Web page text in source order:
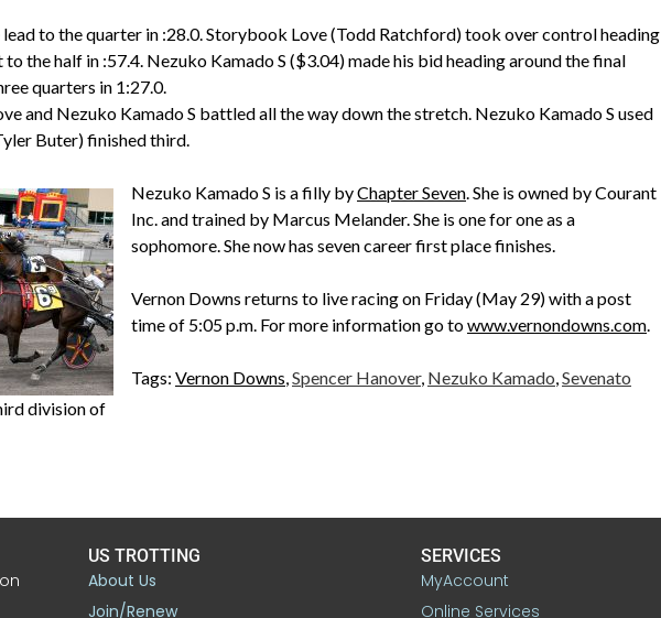
to the quarter in :28.0. Storybook Love (Todd Ratchford) took over control heading
the half in :57.4. Nezuko Kamado S ($3.04) made his bid heading around the final
quarters in 1:27.0.
and Nezuko Kamado S battled all the way down the stretch. Nezuko Kamado S used
Buter) finished third.
division of
Nezuko Kamado S is a filly byChapter Seven. She is owned by Courant
Inc. and trained by Marcus Melander. She is one for one as a
sophomore. She now has seven career first place finishes.
Vernon Downs returns to live racing on Friday (May 29) with a post
time of 5:05 p.m. For more information go towww.vernondowns.com.
Tags: Vernon Downs,Spencer Hanover, Nezuko Kamado,Sevenato
US TROTTING
About Us
Join/Renew
SERVICES
MyAccount
Online Services